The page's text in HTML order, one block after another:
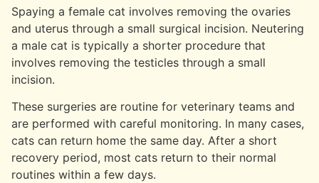
Spaying a female cat involves removing the ovaries
and uterus through a small surgical incision. Neutering
a male cat is typically a shorter procedure that
involves removing the testicles through a small
incision.
These surgeries are routine for veterinary teams and
are performed with careful monitoring. In many cases,
cats can return home the same day. After a short
recovery period, most cats return to their normal
routines within a few days.